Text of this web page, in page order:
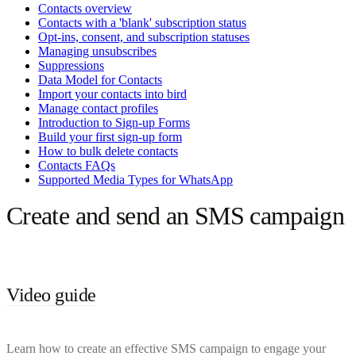
Contacts overview
Contacts with a 'blank' subscription status
Opt-ins, consent, and subscription statuses
Managing unsubscribes
Suppressions
Data Model for Contacts
Import your contacts into bird
Manage contact profiles
Introduction to Sign-up Forms
Build your first sign-up form
How to bulk delete contacts
Contacts FAQs
Supported Media Types for WhatsApp
Create and send an SMS campaign
Video guide
Learn how to create an effective SMS campaign to engage your